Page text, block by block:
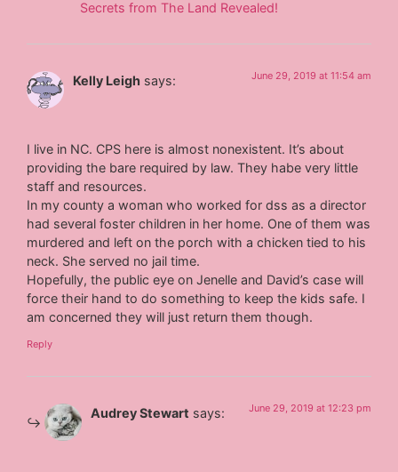
Secrets from The Land Revealed!
Kelly Leigh says: June 29, 2019 at 11:54 am
I live in NC. CPS here is almost nonexistent. It’s about
providing the bare required by law. They habe very little
staff and resources.
In my county a woman who worked for dss as a director
had several foster children in her home. One of them was
murdered and left on the porch with a chicken tied to his
neck. She served no jail time.
Hopefully, the public eye on Jenelle and David’s case will
force their hand to do something to keep the kids safe. I
am concerned they will just return them though.
Reply
Audrey Stewart says: June 29, 2019 at 12:23 pm